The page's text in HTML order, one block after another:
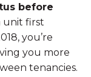
before
unit first
you’re
you more
tenancies.